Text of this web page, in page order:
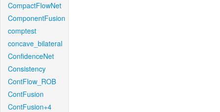
CompactFlowNet
ComponentFusion
comptest
concave_bilateral
ConfidenceNet
Consistency
ContFlow_ROB
ContFusion
ContFusion+4